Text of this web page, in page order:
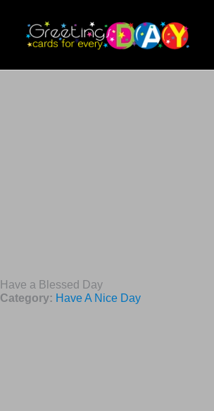
Have a Blessed Day
Category: Have A Nice Day